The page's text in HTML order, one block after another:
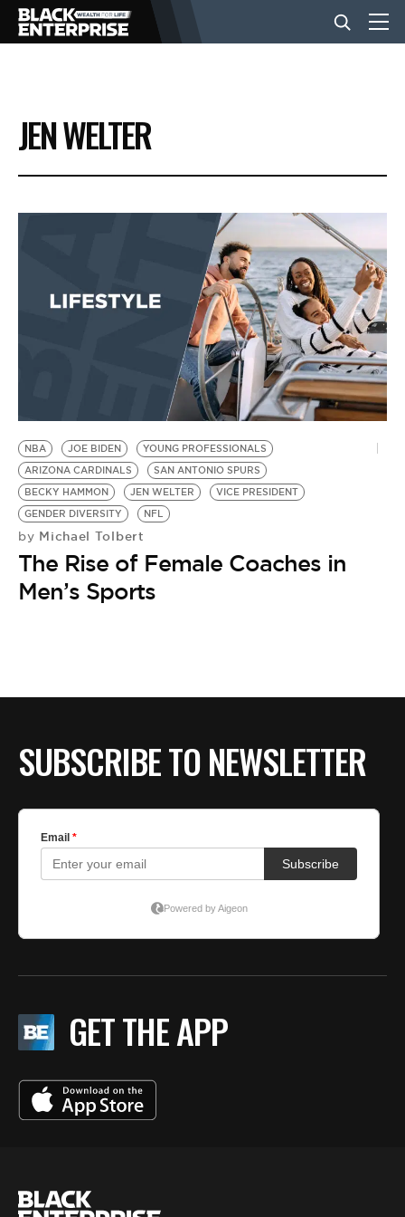
BUSINESS
NEWS
EVENTS
BE EXTRAS
JEN WELTER
NBA JOE BIDEN
YOUNG PROFESSIONALS
ARIZONA CARDINALS
SAN ANTONIO SPURS
BECKY HAMMON
JEN WELTER
VICE PRESIDENT
GENDER DIVERSITY
NFL
by Michael Tolbert
The Rise of Female Coaches in
Men’s Sports
SUBSCRIBE TO NEWSLETTER
GET THE APP